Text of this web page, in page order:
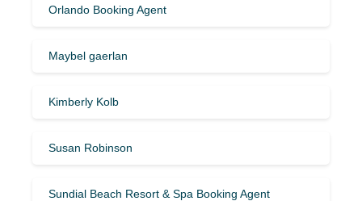
Orlando Booking Agent
Maybel gaerlan
Kimberly Kolb
Susan Robinson
Sundial Beach Resort & Spa Booking Agent